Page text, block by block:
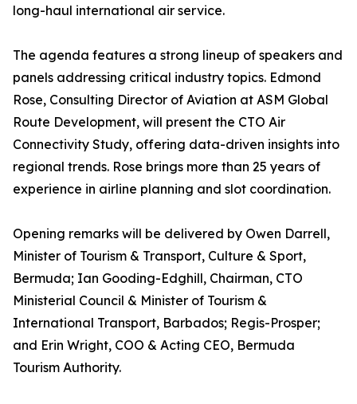
long-haul international air service.
The agenda features a strong lineup of speakers and
panels addressing critical industry topics. Edmond
Rose, Consulting Director of Aviation at ASM Global
Route Development, will present the CTO Air
Connectivity Study, offering data-driven insights into
regional trends. Rose brings more than 25 years of
experience in airline planning and slot coordination.
Opening remarks will be delivered by Owen Darrell,
Minister of Tourism & Transport, Culture & Sport,
Bermuda; Ian Gooding-Edghill, Chairman, CTO
Ministerial Council & Minister of Tourism &
International Transport, Barbados; Regis-Prosper;
and Erin Wright, COO & Acting CEO, Bermuda
Tourism Authority.